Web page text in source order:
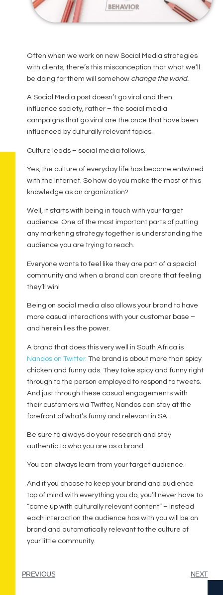
Often when we work on new Social Media strategies
with clients, there’s this misconception that what we’ll
be doing for them will somehow change the world.
A Social Media post doesn’t go viral and then
influence society, rather – the social media
campaigns that go viral are the once that have been
influenced by culturally relevant topics.
Culture leads – social media follows.
Yes, the culture of everyday life has become entwined
with the Internet. So how do you make the most of this
knowledge as an organization?
Well, it starts with being in touch with your target
audience. One of the most important parts of putting
any marketing strategy together is understanding the
audience you are trying to reach.
Everyone wants to feel like they are part of a special
community and when a brand can create that feeling
they’ll win!
Being on social media also allows your brand to have
more casual interactions with your customer base –
and herein lies the power.
A brand that does this very well in South Africa is
Nandos on Twitter. The brand is about more than spicy
chicken and funny ads. They take spicy and funny right
through to the person employed to respond to tweets.
And just through these casual engagements with
their customers via Twitter, Nandos can stay at the
forefront of what’s funny and relevant in SA.
Be sure to always do your research and stay
authentic to who you are as a brand.
You can always learn from your target audience.
And if you choose to keep your brand and audience
top of mind with everything you do, you’ll never have to
“come up with culturally relevant content” – instead
each interaction the audience has with you will be on
brand and automatically relevant to the culture of
your little community.
PREVIOUS NEXT